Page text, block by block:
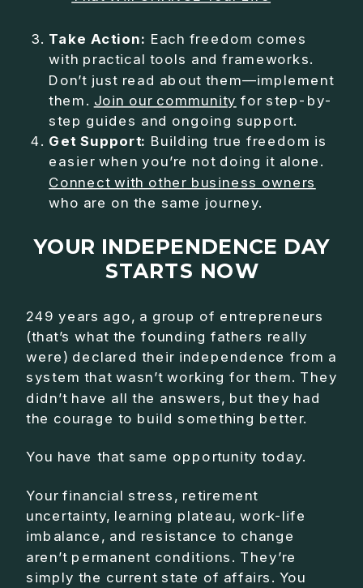
Take Action: Each freedom comes
with practical tools and frameworks.
Don’t just read about them—implement
them. Join our community for step-by-
step guides and ongoing support.
Get Support: Building true freedom is
easier when you’re not doing it alone.
Connect with other business owners
who are on the same journey.
YOUR INDEPENDENCE DAY
STARTS NOW
249 years ago, a group of entrepreneurs
(that’s what the founding fathers really
were) declared their independence from a
system that wasn’t working for them. They
didn’t have all the answers, but they had
the courage to build something better.
You have that same opportunity today.
Your financial stress, retirement
uncertainty, learning plateau, work-life
imbalance, and resistance to change
aren’t permanent conditions. They’re
simply the current state of affairs. You